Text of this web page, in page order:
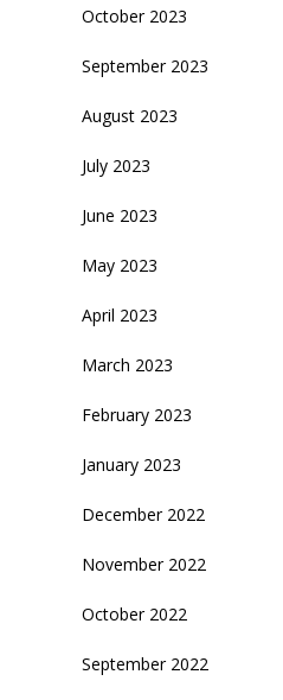
October 2023
September 2023
August 2023
July 2023
June 2023
May 2023
April 2023
March 2023
February 2023
January 2023
December 2022
November 2022
October 2022
September 2022